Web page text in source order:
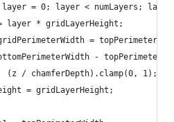
= 0; layer < numLayers;
layer * gridLayerHeight;
=
-
(z / chamferDepth).clamp(0, 1);
= gridLayerHeight;